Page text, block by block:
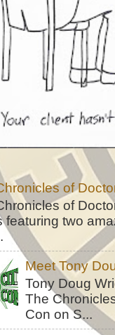
of
of
featuring two
Meet Tony
Tony Doug
The
Con on S...